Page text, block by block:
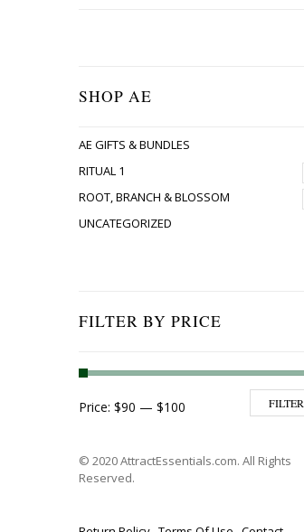
SHOP AE
AE GIFTS & BUNDLES
RITUAL 1
ROOT, BRANCH & BLOSSOM
UNCATEGORIZED
FILTER BY PRICE
FILTER
Price: $90 — $100
© 2020 AttractEssentials.com. All Rights
Reserved.